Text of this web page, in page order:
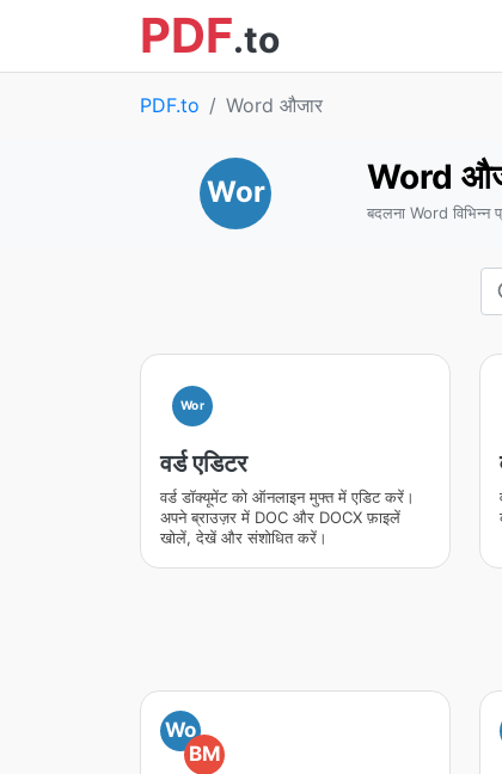
PDF.to
PDF.to Word औजार
Wor Word
बदलना Word विभिन्न
Wor
वर्ड एडिटर
वर्ड डॉक्यूमेंट को ऑनलाइन मुफ्त में एडिट करें।
अपने ब्राउज़र में DOC और DOCX फ़ाइलें
खोलें, देखें और संशोधित करें।
Wo
BM